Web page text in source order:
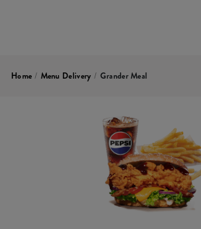
Home / Menu Delivery / Grander Meal